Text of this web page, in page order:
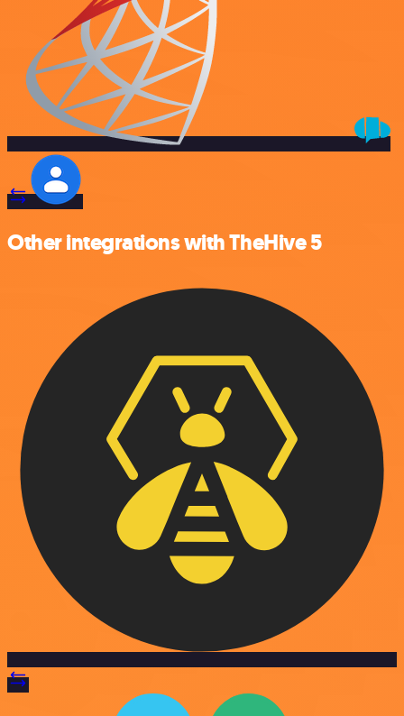
Other integrations with TheHive 5